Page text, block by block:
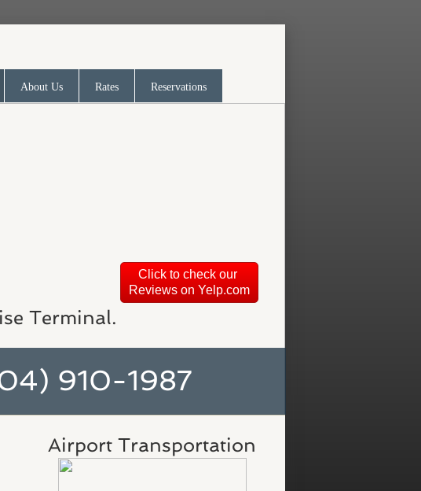
Terminal.
910-1987
Airport Transportation
Click to check our
Reviews on Yelp.com
About Us Rates Reservations